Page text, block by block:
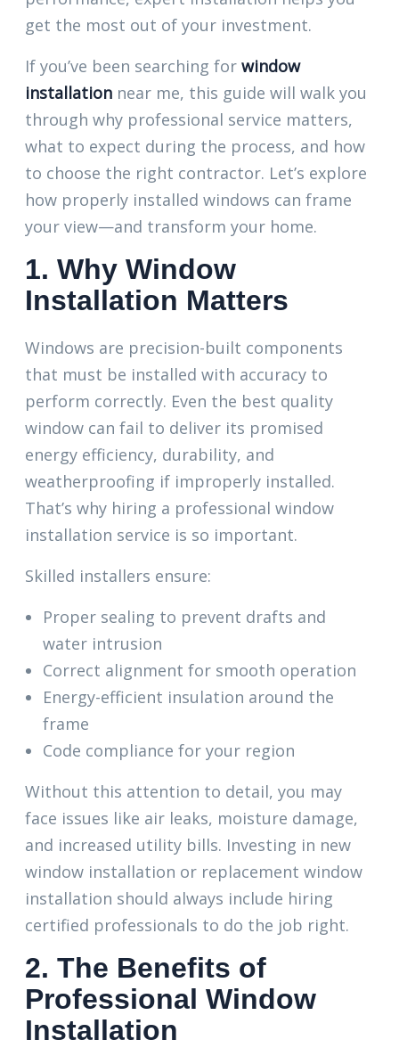
get the most out of your investment.
If you’ve been searching for window
installation near me, this guide will walk you
through why professional service matters,
what to expect during the process, and how
to choose the right contractor. Let’s explore
how properly installed windows can frame
your view—and transform your home.
1. Why Window
Installation Matters
Windows are precision-built components
that must be installed with accuracy to
perform correctly. Even the best quality
window can fail to deliver its promised
energy efficiency, durability, and
weatherproofing if improperly installed.
That’s why hiring a professional window
installation service is so important.
Skilled installers ensure:
Proper sealing to prevent drafts and
water intrusion
Correct alignment for smooth operation
Energy-efficient insulation around the
frame
Code compliance for your region
Without this attention to detail, you may
face issues like air leaks, moisture damage,
and increased utility bills. Investing in new
window installation or replacement window
installation should always include hiring
certified professionals to do the job right.
2. The Benefits of
Professional Window
Installation